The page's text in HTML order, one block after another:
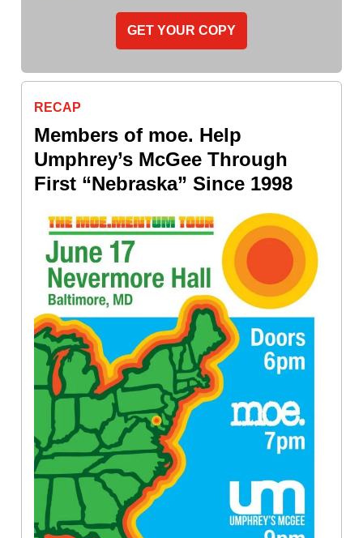
GET YOUR COPY
RECAP
Members of moe. Help
Umphrey’s McGee Through
First “Nebraska” Since 1998